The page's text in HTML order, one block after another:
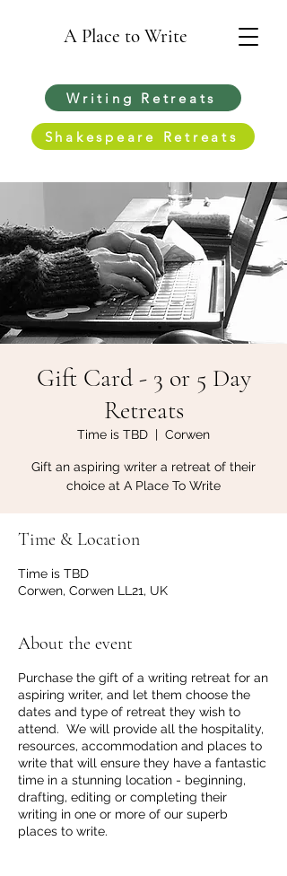
A Place to Write
Writing Retreats
Shakespeare Retreats
Gift Card - 3 or 5 Day
Retreats
Time is TBD
  |
Corwen
Gift an aspiring writer a retreat of their
choice at A Place To Write
Time & Location
Time is TBD
Corwen, Corwen LL21, UK
About the event
Purchase the gift of a writing retreat for an
aspiring writer, and let them choose the
dates and type of retreat they wish to
attend. We will provide all the hospitality,
resources, accommodation and places to
write that will ensure they have a fantastic
time in a stunning location - beginning,
drafting, editing or completing their
writing in one or more of our superb
places to write.